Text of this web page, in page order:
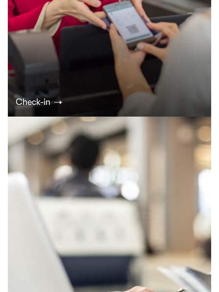
Check-in